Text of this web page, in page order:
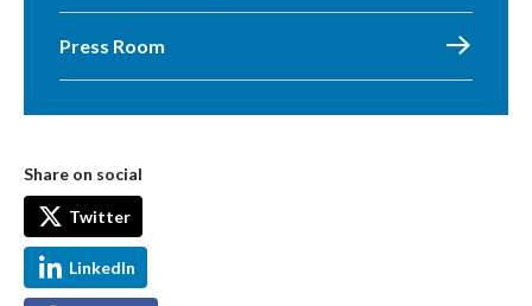
Press Room
Share on social
Twitter
LinkedIn